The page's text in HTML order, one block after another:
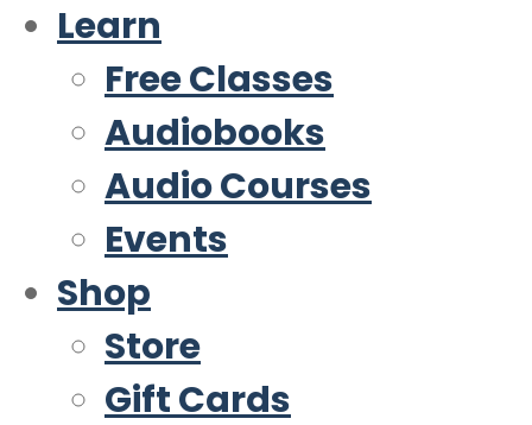
Learn
Free Classes
Audiobooks
Audio Courses
Events
Shop
Store
Gift Cards